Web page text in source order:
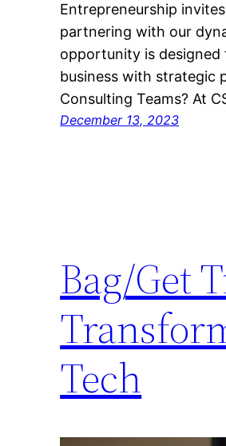
Entrepreneurship
partnering with our
opportunity is
business with strategic
Consulting Teams? At
December 13, 2023
Bag/Get
Tech